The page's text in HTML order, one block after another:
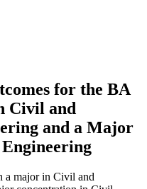
for the BA
Civil and
and a Major
a major in Civil and